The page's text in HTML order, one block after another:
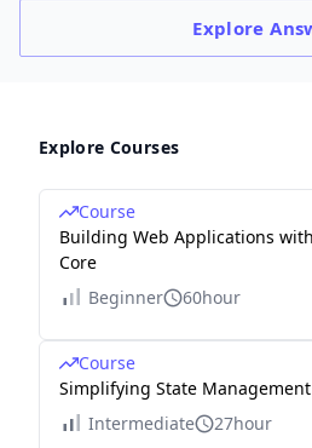
Explore
Explore Courses
Course
Building Web Applications with
Core
Beginner
60hour
Course
Simplifying State
Intermediate
27hour